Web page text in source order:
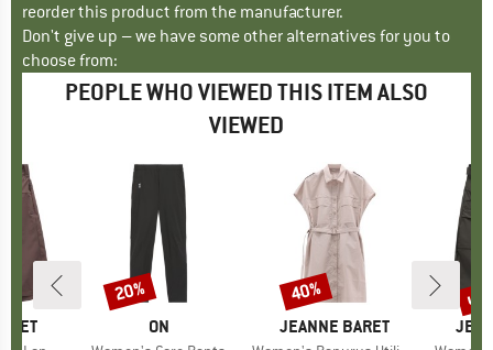
reorder this product from the manufacturer.
Don't give up – we have some other alternatives for you to
choose from:
PEOPLE WHO VIEWED THIS ITEM ALSO
VIEWED
BRAND
ON
Discount
20%
BRAND
JEANNE BARET
Discount
40% up